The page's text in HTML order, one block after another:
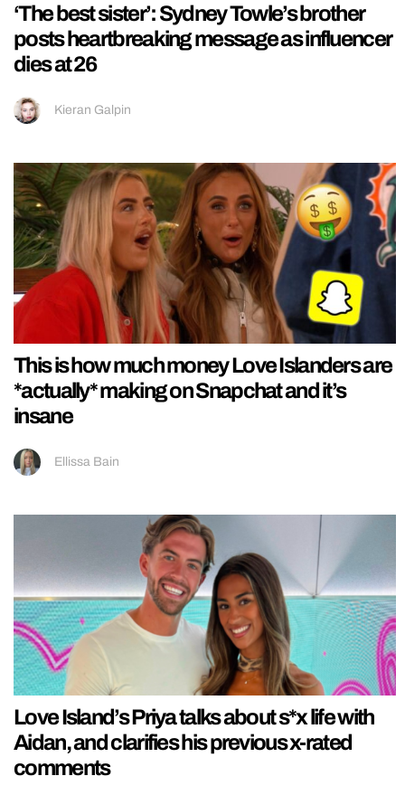
‘The best sister’: Sydney Towle’s brother
posts heartbreaking message as influencer
dies at 26
Kieran Galpin
This is how much money Love Islanders are
*actually* making on Snapchat and it’s
insane
Ellissa Bain
Love Island’s Priya talks about s*x life with
Aidan, and clarifies his previous x-rated
comments